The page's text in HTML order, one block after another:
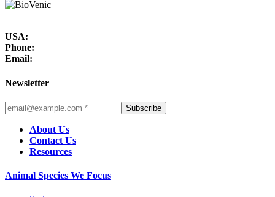
USA:
Phone:
Email:
Newsletter
Subscribe
About Us
Contact Us
Resources
Animal Species We Focus